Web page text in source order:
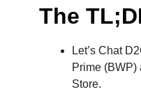
The
Let’s Chat
Prime (BWP)
Store.